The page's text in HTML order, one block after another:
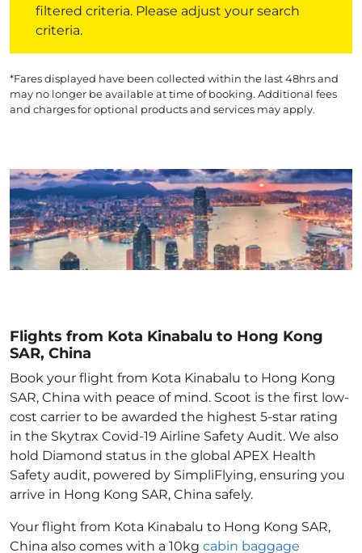
filtered criteria. Please adjust your search
criteria.
*Fares displayed have been collected within the last 48hrs and
may no longer be available at time of booking. Additional fees
and charges for optional products and services may apply.
Flights from Kota Kinabalu to Hong Kong
SAR, China
Book your flight from Kota Kinabalu to Hong Kong
SAR, China with peace of mind. Scoot is the first low-
cost carrier to be awarded the highest 5-star rating
in the Skytrax Covid-19 Airline Safety Audit. We also
hold Diamond status in the global APEX Health
Safety audit, powered by SimpliFlying, ensuring you
arrive in Hong Kong SAR, China safely.
Your flight from Kota Kinabalu to Hong Kong SAR,
China also comes with a 10kg cabin baggage